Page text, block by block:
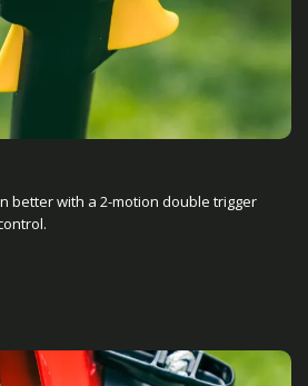
better with a 2-motion double trigger